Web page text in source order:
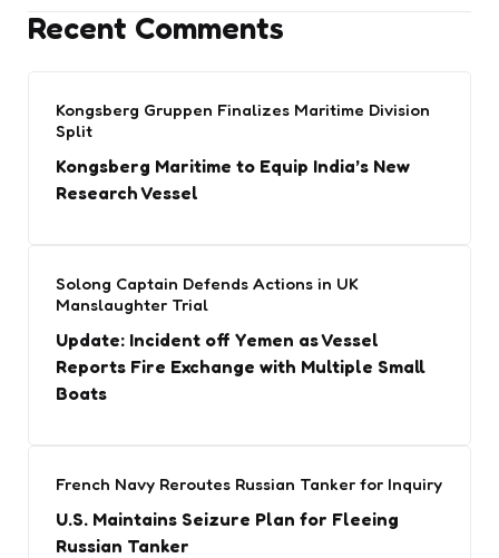
Recent Comments
Kongsberg Gruppen Finalizes Maritime Division
Split
Kongsberg Maritime to Equip India’s New
Research Vessel
Solong Captain Defends Actions in UK
Manslaughter Trial
Update: Incident off Yemen as Vessel
Reports Fire Exchange with Multiple Small
Boats
French Navy Reroutes Russian Tanker for Inquiry
U.S. Maintains Seizure Plan for Fleeing
Russian Tanker